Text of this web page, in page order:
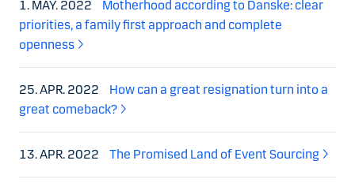
1. MAY. 2022
Motherhood according to Danske: clear
priorities, a family first approach and complete
openness
25. APR. 2022
How can a great resignation turn into a
great comeback?
13. APR. 2022 The Promised Land of Event Sourcing